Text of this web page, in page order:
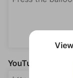
YouTube Video